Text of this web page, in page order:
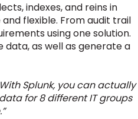
indexes, and reins in
flexible. From audit trail
using one solution.
as well as generate a
Splunk, you can actually
for 8 different IT groups